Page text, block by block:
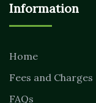
Information
Home
Fees and Charges
FAQs